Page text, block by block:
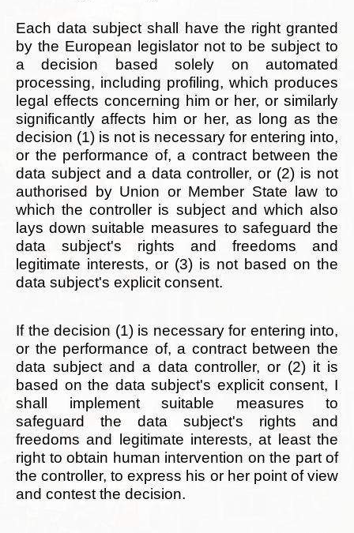
Each data subject shall have the right granted
by the European legislator not to be subject to
a decision based solely on automated
processing, including profiling, which produces
legal effects concerning him or her, or similarly
significantly affects him or her, as long as the
decision (1) is not is necessary for entering into,
or the performance of, a contract between the
data subject and a data controller, or (2) is not
authorised by Union or Member State law to
which the controller is subject and which also
lays down suitable measures to safeguard the
data subject's rights and freedoms and
legitimate interests, or (3) is not based on the
data subject's explicit consent.
If the decision (1) is necessary for entering into,
or the performance of, a contract between the
data subject and a data controller, or (2) it is
based on the data subject's explicit consent, I
shall implement suitable measures to
safeguard the data subject's rights and
freedoms and legitimate interests, at least the
right to obtain human intervention on the part of
the controller, to express his or her point of view
and contest the decision.